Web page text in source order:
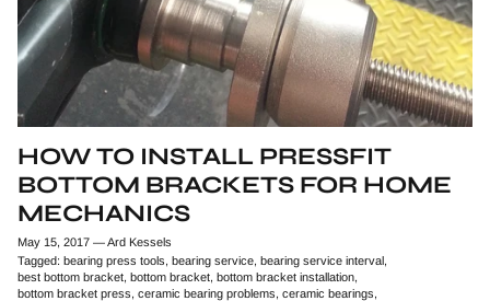
HOW TO INSTALL PRESSFIT
BOTTOM BRACKETS FOR HOME
MECHANICS
May 15, 2017 —Ard Kessels
Tagged: bearing press tools bearing service bearing service interval
best bottom bracket bottom bracket bottom bracket installation
bottom bracket press ceramic bearing problems ceramic bearings